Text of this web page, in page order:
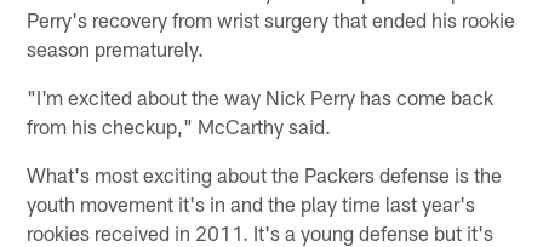
Perry's recovery from wrist surgery that ended his rookie
season prematurely.
"I'm excited about the way Nick Perry has come back
from his checkup," McCarthy said.
What's most exciting about the Packers defense is the
youth movement it's in and the play time last year's
rookies received in 2011. It's a young defense but it's